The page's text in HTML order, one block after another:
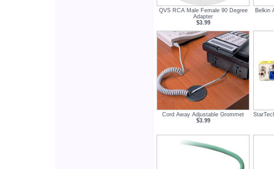
QVS RCA Male Female 90 Degree
Adapter
$3.99
Belkin
Cord Away Adjustable Grommet
$3.99